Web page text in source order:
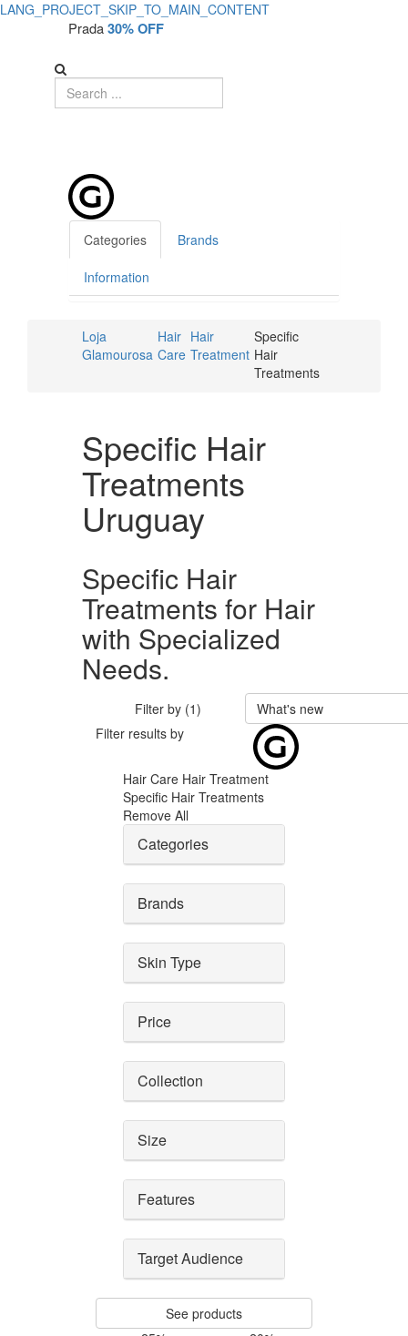
LANG_PROJECT_SKIP_TO_MAIN_CONTENT
Prada30% OFF
Categories Brands
Information
Loja
Glamourosa
Hair
Care
Hair
Treatment
Specific
Hair
Treatments
Specific Hair
Treatments
Uruguay
Specific Hair
Treatments for Hair
with Specialized
Needs.
Filter by (1)
What's new
Filter results by
Hair Care Hair Treatment
Specific Hair Treatments
Remove All
Categories
Brands
Skin Type
Price
Collection
Size
Features
Target Audience
See products